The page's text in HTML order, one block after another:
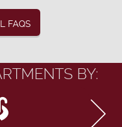
FAQS
BY: